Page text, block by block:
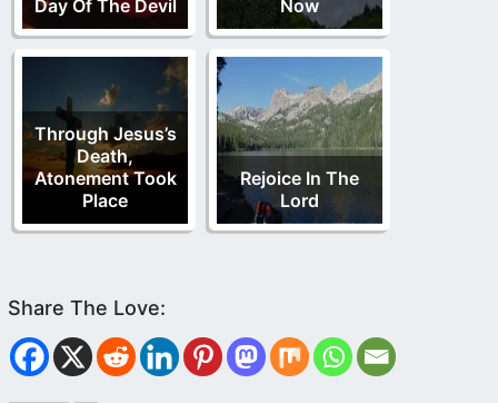
Day Of The Devil Now
Through Jesus’s
Death,
Atonement Took
Place
Rejoice In The
Lord